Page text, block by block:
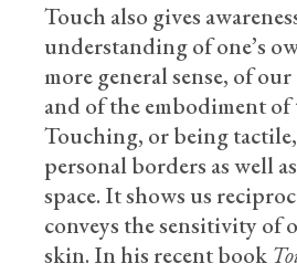
Touch also gives
understanding of one’s
more general sense, of
and of the embodiment of
Touching, or being
personal borders as well
space. It shows us
conveys the sensitivity of
skin. In his recent book